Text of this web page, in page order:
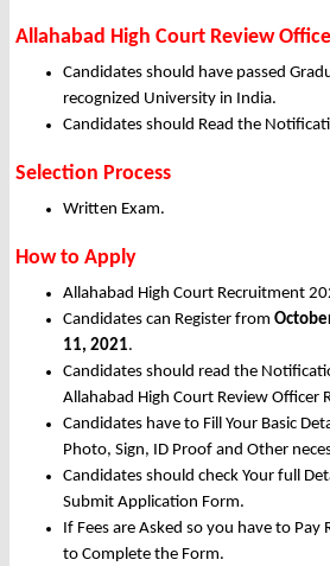
Allahabad High Court Review
Candidates should have passed
recognized University in India.
Candidates should Read the
Selection Process
Written Exam.
How to Apply
Allahabad High Court Recruitment
Candidates can Register from
11, 2021.
Candidates should read the
Allahabad High Court Review Officer
Candidates have to Fill Your Basic
Photo, Sign, ID Proof and Other
Candidates should check Your full
Submit Application Form.
If Fees are Asked so you have to Pay
to Complete the Form.